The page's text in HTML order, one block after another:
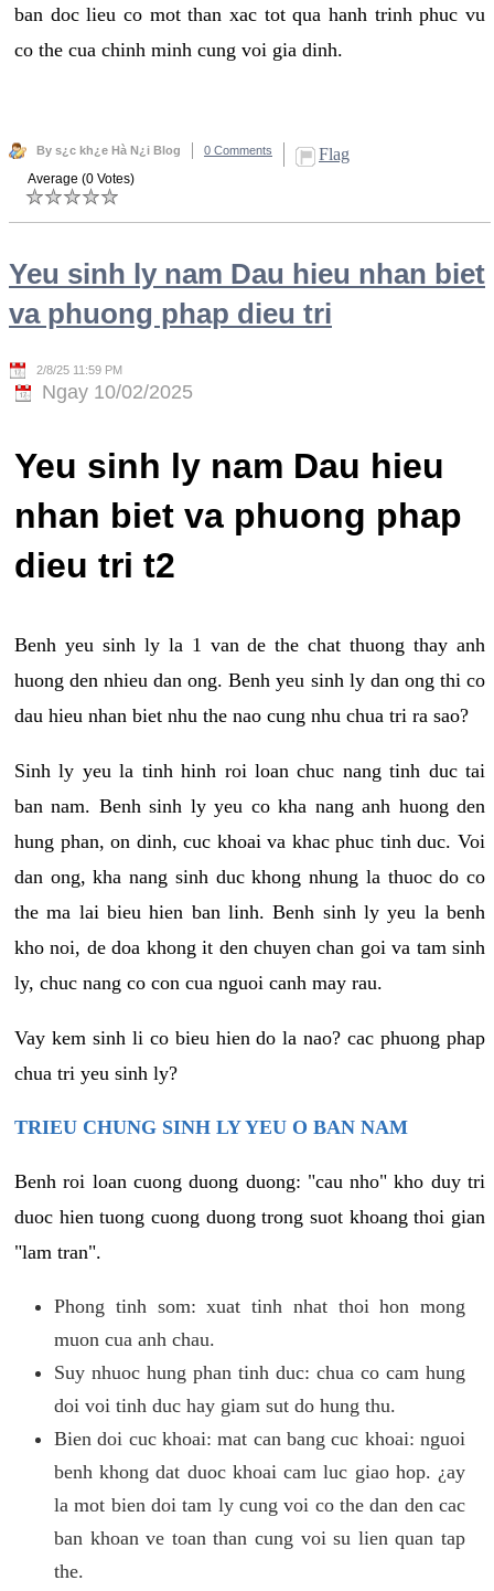
ban doc lieu co mot than xac tot qua hanh trinh phuc vu
co the cua chinh minh cung voi gia dinh.
By s¿c kh¿e Hà N¿i Blog 0 Comments Flag
Average (0 Votes)
Yeu sinh ly nam Dau hieu nhan biet
va phuong phap dieu tri
2/8/25 11:59 PM
Ngay 10/02/2025
Yeu sinh ly nam Dau hieu
nhan biet va phuong phap
dieu tri t2
Benh yeu sinh ly la 1 van de the chat thuong thay anh
huong den nhieu dan ong. Benh yeu sinh ly dan ong thi co
dau hieu nhan biet nhu the nao cung nhu chua tri ra sao?
Sinh ly yeu la tinh hinh roi loan chuc nang tinh duc tai
ban nam. Benh sinh ly yeu co kha nang anh huong den
hung phan, on dinh, cuc khoai va khac phuc tinh duc. Voi
dan ong, kha nang sinh duc khong nhung la thuoc do co
the ma lai bieu hien ban linh. Benh sinh ly yeu la benh
kho noi, de doa khong it den chuyen chan goi va tam sinh
ly, chuc nang co con cua nguoi canh may rau.
Vay kem sinh li co bieu hien do la nao? cac phuong phap
chua tri yeu sinh ly?
TRIEU CHUNG SINH LY YEU O BAN NAM
Benh roi loan cuong duong duong: "cau nho" kho duy tri
duoc hien tuong cuong duong trong suot khoang thoi gian
"lam tran".
Phong tinh som: xuat tinh nhat thoi hon mong
muon cua anh chau.
Suy nhuoc hung phan tinh duc: chua co cam hung
doi voi tinh duc hay giam sut do hung thu.
Bien doi cuc khoai: mat can bang cuc khoai: nguoi
benh khong dat duoc khoai cam luc giao hop. ¿ay
la mot bien doi tam ly cung voi co the dan den cac
ban khoan ve toan than cung voi su lien quan tap
the.